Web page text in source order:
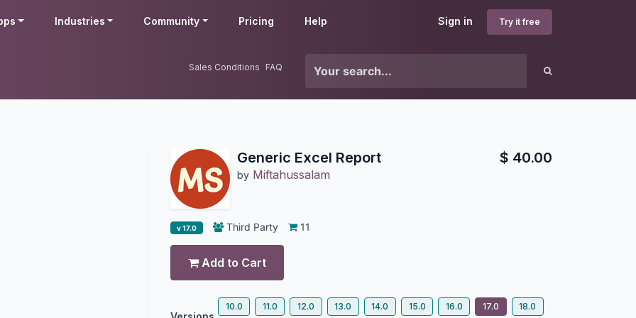
Sign in Try it free
Industries Community Pricing Help
Sales Conditions FAQ
Generic Excel Report
by Miftahussalam
$ 40.00
v 17.0 Third Party 11
Add to Cart
10.0 11.0 12.0 13.0 14.0 15.0 16.0 17.0
18.0